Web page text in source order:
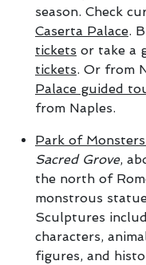
season. Check
Caserta Palace.
tickets or take a
tickets. Or from
Palace guided
from Naples.
Park of
Sacred Grove,
the north of
monstrous
Sculptures
characters,
figures, and